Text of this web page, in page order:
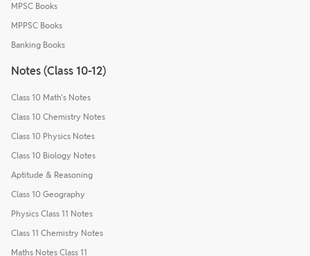
MPSC Books
MPPSC Books
Banking Books
Notes (Class 10-12)
Class 10 Math's Notes
Class 10 Chemistry Notes
Class 10 Physics Notes
Class 10 Biology Notes
Aptitude & Reasoning
Class 10 Geography
Physics Class 11 Notes
Class 11 Chemistry Notes
Maths Notes Class 11